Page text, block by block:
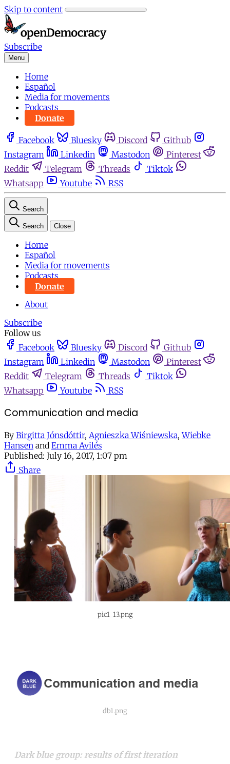
Skip to content
Subscribe
Menu
Home
Español
Media for movements
Podcasts
Donate
Facebook Bluesky Discord
Github
Instagram
Linkedin Mastodon
Pinterest
Reddit
Telegram Threads
Tiktok
Whatsapp
Youtube RSS
Search
Search Close
Home
Español
Media for movements
Podcasts
Donate
About
Subscribe
Follow us
Facebook
Bluesky Discord
Github
Instagram
Linkedin Mastodon
Pinterest
Reddit
Telegram Threads
Tiktok
Whatsapp
Youtube RSS
Communication and media
By Birgitta Jónsdóttir, Agnieszka Wiśniewska,Wiebke
Hansen and Emma Avilés
Published: July 16, 2017, 1:07 pm
Share
pic1_13.png
db1.png
Dark blue group: results of first iteration